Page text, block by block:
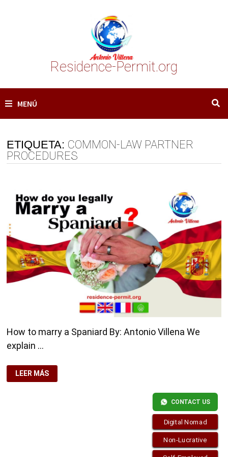
Residence-Permit.org
MENÚ
ETIQUETA: COMMON-LAW PARTNER
PROCEDURES
How to marry a Spaniard By: Antonio Villena We
explain …
HOW
TO
MARRY
LEER MÁS
CONTACT US
Digital Nomad
Non-Lucrative